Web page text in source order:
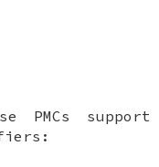
PMCs support